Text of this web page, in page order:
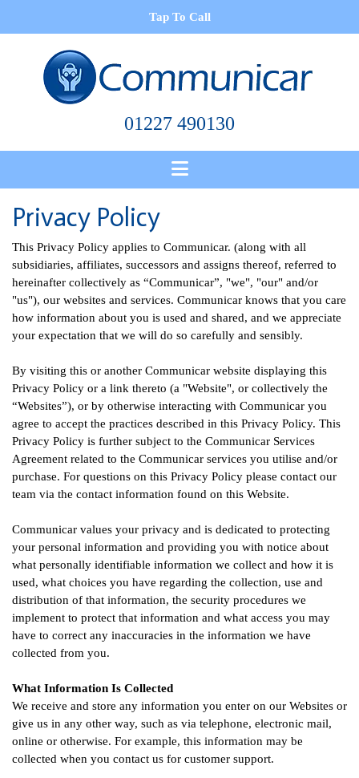
Tap To Call
01227 490130
Privacy Policy
This Privacy Policy applies to Communicar. (along with all
subsidiaries, affiliates, successors and assigns thereof, referred to
hereinafter collectively as “Communicar”, "we", "our" and/or
"us"), our websites and services. Communicar knows that you care
how information about you is used and shared, and we appreciate
your expectation that we will do so carefully and sensibly.
By visiting this or another Communicar website displaying this
Privacy Policy or a link thereto (a "Website", or collectively the
“Websites”), or by otherwise interacting with Communicar you
agree to accept the practices described in this Privacy Policy. This
Privacy Policy is further subject to the Communicar Services
Agreement related to the Communicar services you utilise and/or
purchase. For questions on this Privacy Policy please contact our
team via the contact information found on this Website.
Communicar values your privacy and is dedicated to protecting
your personal information and providing you with notice about
what personally identifiable information we collect and how it is
used, what choices you have regarding the collection, use and
distribution of that information, the security procedures we
implement to protect that information and what access you may
have to correct any inaccuracies in the information we have
collected from you.
What Information Is Collected
We receive and store any information you enter on our Websites or
give us in any other way, such as via telephone, electronic mail,
online or otherwise. For example, this information may be
collected when you contact us for customer support.